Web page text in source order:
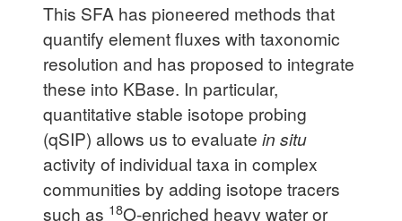
This SFA has pioneered methods that
quantify element fluxes with taxonomic
resolution and has proposed to integrate
these into KBase. In particular,
quantitative stable isotope probing
(qSIP) allows us to evaluate in situ
activity of individual taxa in complex
communities by adding isotope tracers
such as 18O-enriched heavy water or